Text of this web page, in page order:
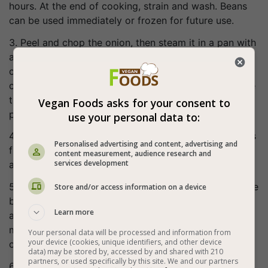
hours. At the end of cooking, strain and wash. Beans
can be used immediately or frozen for future use.
3. Peel and chop the onion, then steam it in a pan with
a little water. When the onion starts to turn golden,
chop the tomatoes and add to the onion (option: you
can take 3 tomatoes and add them to the onion, while
the remaining 2 grind in a blender and add as tomato
paste for thickness and unification).
4. Steam the tomatoes with the onion. When the pot is
filled with liquids, cover it and cook over low heat for
about 10 minutes, mixing occasionally.
5. When the sauce becomes relatively uniform, add the
black beans and water and cook. If the beans we
added are cooked, the cooking time will be about 15
minutes, while if the beans are not cooked - add a lot
of water and cook for about two hours.
Vegan Foods asks for your consent to
use your personal data to:
Personalised advertising and content, advertising and
content measurement, audience research and
services development
Store and/or access information on a device
Learn more
Your personal data will be processed and information from
your device (cookies, unique identifiers, and other device
data) may be stored by, accessed by and shared with 210
partners, or used specifically by this site. We and our partners